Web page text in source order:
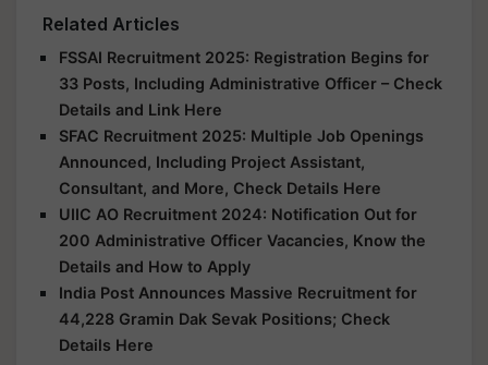
Related Articles
FSSAI Recruitment 2025: Registration Begins for
33 Posts, Including Administrative Officer – Check
Details and Link Here
SFAC Recruitment 2025: Multiple Job Openings
Announced, Including Project Assistant,
Consultant, and More, Check Details Here
UIIC AO Recruitment 2024: Notification Out for
200 Administrative Officer Vacancies, Know the
Details and How to Apply
India Post Announces Massive Recruitment for
44,228 Gramin Dak Sevak Positions; Check
Details Here